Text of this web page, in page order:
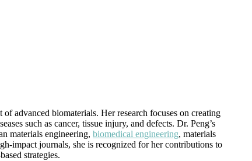
advanced biomaterials. Her research focuses on creating
such as cancer, tissue injury, and defects. Dr. Peng’s
materials engineering, biomedical engineering, materials
impact journals, she is recognized for her contributions to
strategies.